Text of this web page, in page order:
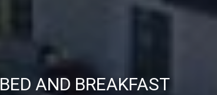
BED AND BREAKFAST